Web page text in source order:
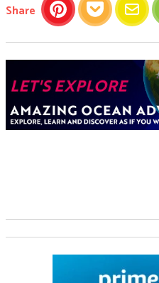
Share this article
PinterestPocket Email